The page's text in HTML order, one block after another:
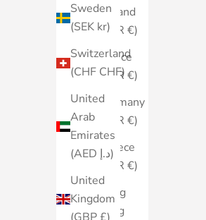
Sweden
(SEK kr)
Switzerland
(CHF CHF)
United
Arab
Emirates
(AED د.إ)
United
Kingdom
Finland
(EUR €)
France
(EUR €)
Germany
(EUR €)
Greece
(EUR €)
Hong
Kong